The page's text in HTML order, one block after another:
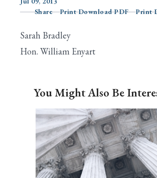
Search
Share
Print Download PDF Print
Sarah Bradley
Hon. William Enyart
You Might Also Be